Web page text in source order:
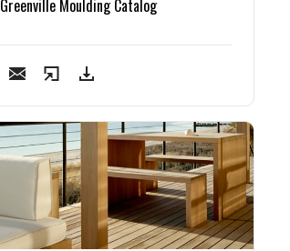
Greenville Moulding Catalog